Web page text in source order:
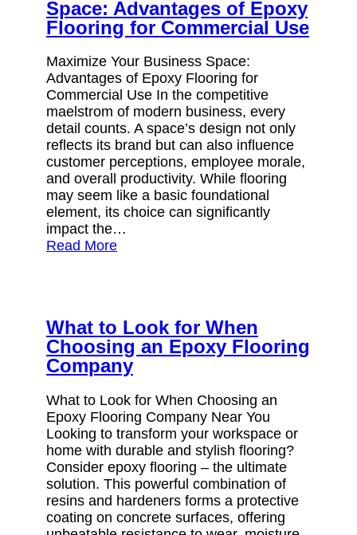
Space: Advantages of Epoxy
Flooring for Commercial Use
Maximize Your Business Space:
Advantages of Epoxy Flooring for
Commercial Use In the competitive
maelstrom of modern business, every
detail counts. A space’s design not only
reflects its brand but can also influence
customer perceptions, employee morale,
and overall productivity. While flooring
may seem like a basic foundational
element, its choice can significantly
impact the…
Read More
What to Look for When
Choosing an Epoxy Flooring
Company
What to Look for When Choosing an
Epoxy Flooring Company Near You
Looking to transform your workspace or
home with durable and stylish flooring?
Consider epoxy flooring – the ultimate
solution. This powerful combination of
resins and hardeners forms a protective
coating on concrete surfaces, offering